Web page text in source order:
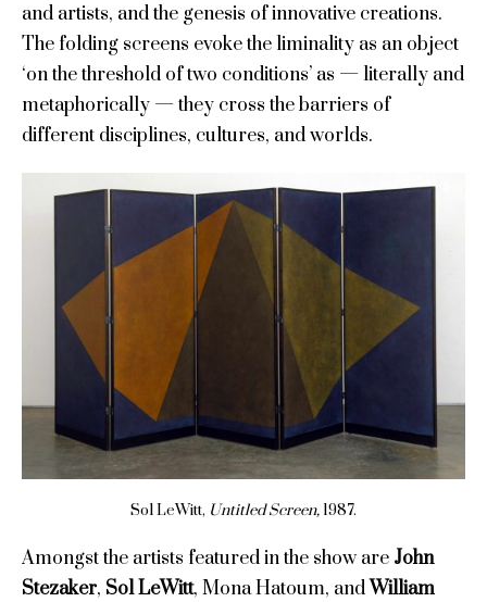
and artists, and the genesis of innovative creations.
The folding screens evoke the liminality as an object
‘on the threshold of two conditions’ as — literally and
metaphorically — they cross the barriers of
different disciplines, cultures, and worlds.
Sol LeWitt, Untitled Screen, 1987.
Amongst the artists featured in the show are John
Stezaker, Sol LeWitt, Mona Hatoum, andWilliam